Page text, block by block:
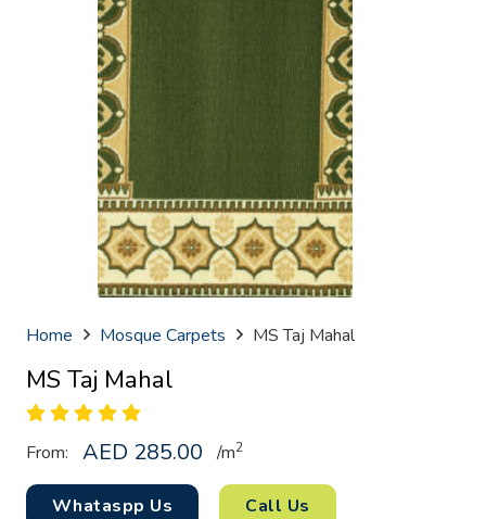
Home Mosque Carpets MS Taj Mahal
MS Taj Mahal
From: AED 285.00 /m2
Whataspp Us Call Us